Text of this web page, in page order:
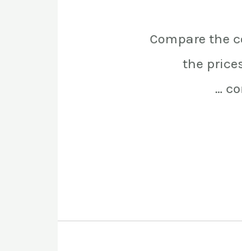
Compare the
the